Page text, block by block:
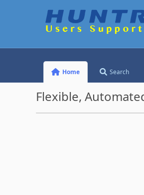
Home Search
Flexible,